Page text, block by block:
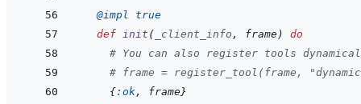
@impl true
def init ( _client_info , frame )
do
# You can also register tools
# frame = register_tool(frame,
{:ok, frame}